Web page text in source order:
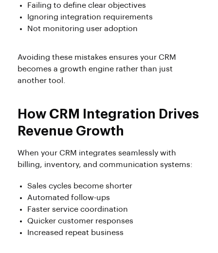
Failing to define clear objectives
Ignoring integration requirements
Not monitoring user adoption
Avoiding these mistakes ensures your CRM
becomes a growth engine rather than just
another tool.
How CRM Integration Drives
Revenue Growth
When your CRM integrates seamlessly with
billing, inventory, and communication systems:
Sales cycles become shorter
Automated follow-ups
Faster service coordination
Quicker customer responses
Increased repeat business